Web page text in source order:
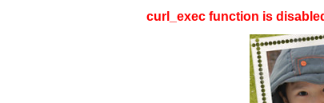
curl_exec function is